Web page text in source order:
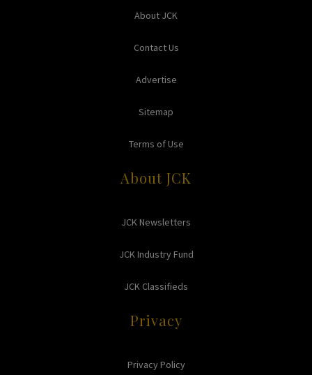
About JCK
Contact Us
Advertise
Sitemap
Terms of Use
About JCK
JCK Newsletters
JCK Industry Fund
JCK Classifieds
Privacy
Privacy Policy